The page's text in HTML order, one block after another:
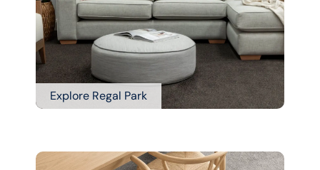
Explore Regal Park